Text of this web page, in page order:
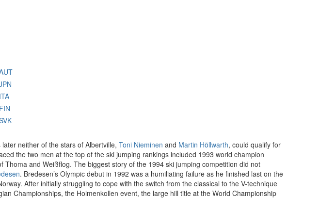
ITA
FIN
neither of the stars of Albertville, Toni Nieminen and Martin Höllwarth, could qualify for
the two men at the top of the ski jumping rankings included 1993 world champion
Thoma and Weißflog. The biggest story of the 1994 ski jumping competition did not
. Bredesen’s Olympic debut in 1992 was a humiliating failure as he finished last on the
After initially struggling to cope with the switch from the classical to the V-technique
Championships, the Holmenkollen event, the large hill title at the World Championship